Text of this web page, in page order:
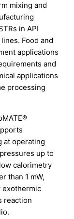
mixing and
in API
Food and
applications
and
applications
processing
at operating
up to
calorimetry
than 1 mW,
exothermic
reaction